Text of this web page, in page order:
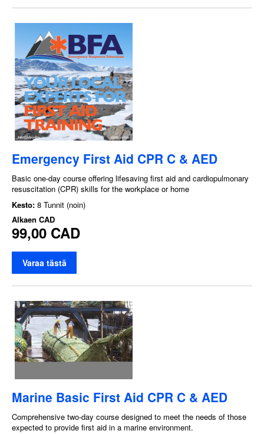
Emergency First Aid CPR C & AED
Basic one-day course offering lifesaving first aid and cardiopulmonary
resuscitation (CPR) skills for the workplace or home
Kesto: 8 Tunnit (noin)
Alkaen CAD
99,00 CAD
Varaa tästä
Marine Basic First Aid CPR C & AED
Comprehensive two-day course designed to meet the needs of those
expected to provide first aid in a marine environment.